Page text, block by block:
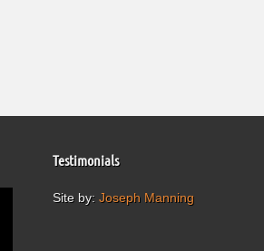
Testimonials
Site by: Joseph Manning